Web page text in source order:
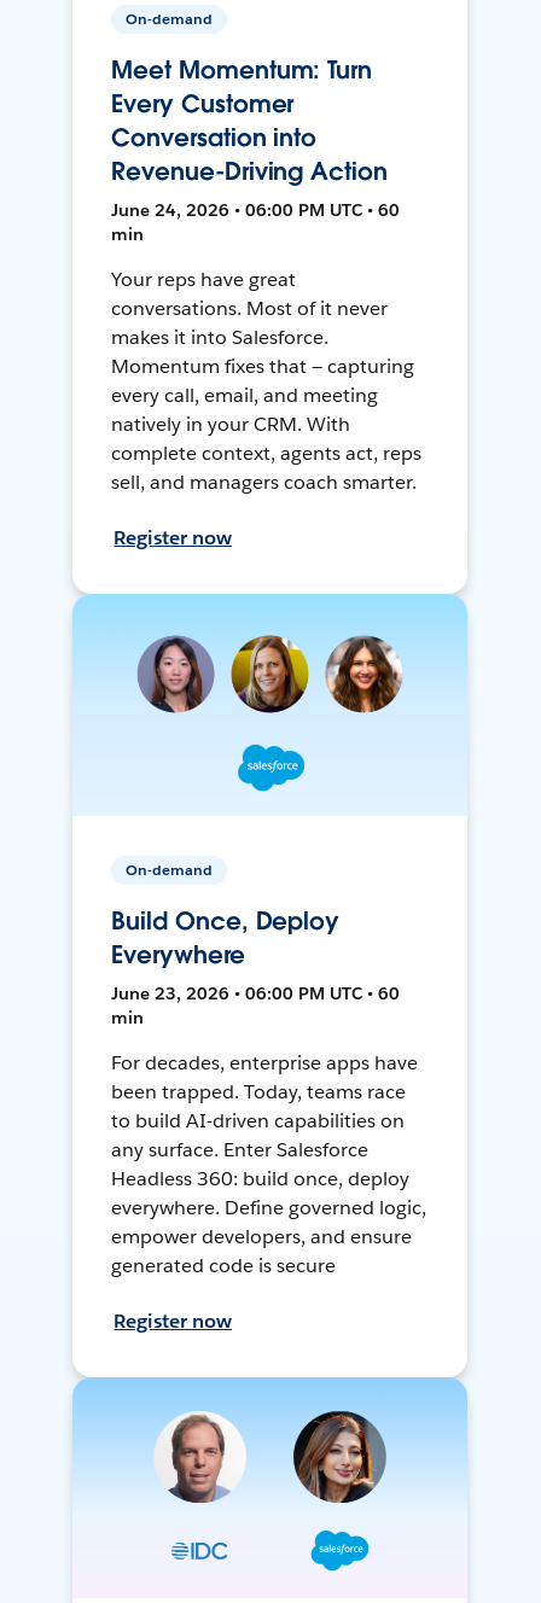
On-demand
Meet Momentum: Turn
Every Customer
Conversation into
Revenue-Driving Action
June 24, 2026 • 06:00 PM UTC • 60
min
Your reps have great
conversations. Most of it never
makes it into Salesforce.
Momentum fixes that — capturing
every call, email, and meeting
natively in your CRM. With
complete context, agents act, reps
sell, and managers coach smarter.
Register now
On-demand
Build Once, Deploy
Everywhere
June 23, 2026 • 06:00 PM UTC • 60
min
For decades, enterprise apps have
been trapped. Today, teams race
to build AI-driven capabilities on
any surface. Enter Salesforce
Headless 360: build once, deploy
everywhere. Define governed logic,
empower developers, and ensure
generated code is secure
Register now